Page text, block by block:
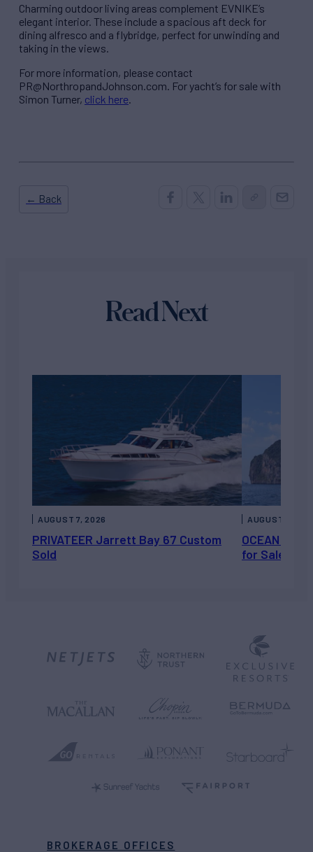
Charming outdoor living areas complement EVNIKE’s
elegant interior. These include a spacious aft deck for
dining alfresco and a flybridge, perfect for unwinding and
taking in the views.
For more information, please contact
PR@NorthropandJohnson.com. For yacht’s for sale with
Simon Turner, click here
← Back
Read Next
PRIVATEER Jarrett Bay 67 Custom
Sold
AUGUST 7, 2026
OCEAN
for Sale
AUGUST 6,
BROKERAGE OFFICES